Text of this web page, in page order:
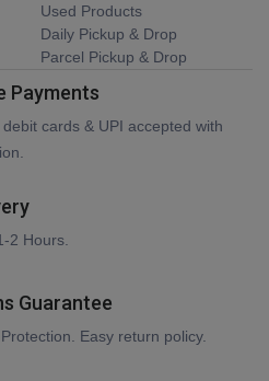
Used Products
Daily Pickup & Drop
Parcel Pickup & Drop
Payments
cards & UPI accepted with
2 Hours.
Guarantee
Easy return policy.